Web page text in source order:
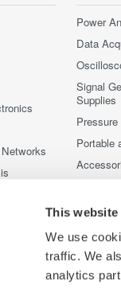
This
We use
traffic. We
analytics
Systems
Power
Data
Signal
Supplies
Portable